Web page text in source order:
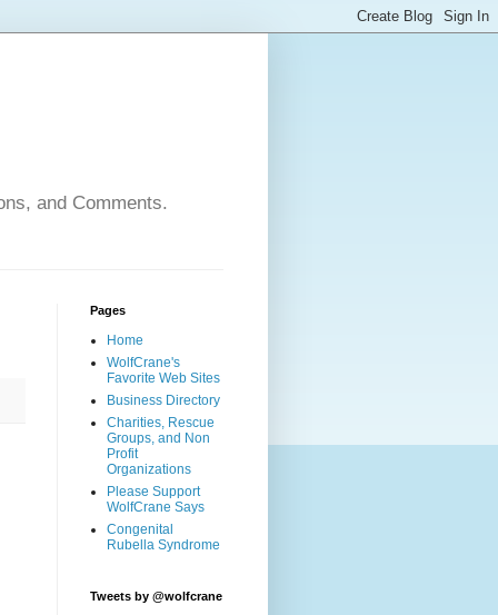
and Comments.
Pages
Home
WolfCrane's
Favorite Web Sites
Business Directory
Charities, Rescue
Groups, and Non
Profit
Organizations
Please Support
WolfCrane Says
Congenital
Rubella Syndrome
Tweets by @wolfcrane